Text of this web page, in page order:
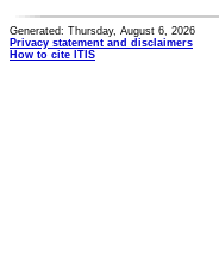
Generated: Thursday, August 6, 2026
Privacy statement and disclaimers
How to cite ITIS